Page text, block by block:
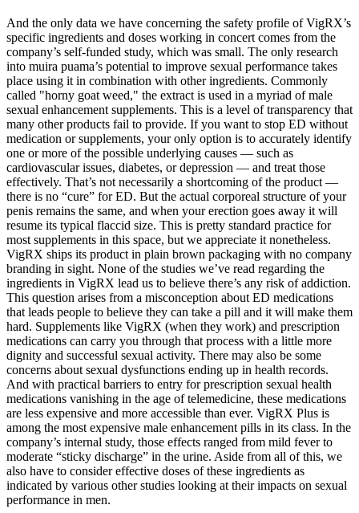
And the only data we have concerning the safety profile of VigRX’s
specific ingredients and doses working in concert comes from the
company’s self-funded study, which was small. The only research
into muira puama’s potential to improve sexual performance takes
place using it in combination with other ingredients. Commonly
called "horny goat weed," the extract is used in a myriad of male
sexual enhancement supplements. This is a level of transparency that
many other products fail to provide. If you want to stop ED without
medication or supplements, your only option is to accurately identify
one or more of the possible underlying causes — such as
cardiovascular issues, diabetes, or depression — and treat those
effectively. That’s not necessarily a shortcoming of the product —
there is no “cure” for ED. But the actual corporeal structure of your
penis remains the same, and when your erection goes away it will
resume its typical flaccid size. This is pretty standard practice for
most supplements in this space, but we appreciate it nonetheless.
VigRX ships its product in plain brown packaging with no company
branding in sight. None of the studies we’ve read regarding the
ingredients in VigRX lead us to believe there’s any risk of addiction.
This question arises from a misconception about ED medications
that leads people to believe they can take a pill and it will make them
hard. Supplements like VigRX (when they work) and prescription
medications can carry you through that process with a little more
dignity and successful sexual activity. There may also be some
concerns about sexual dysfunctions ending up in health records.
And with practical barriers to entry for prescription sexual health
medications vanishing in the age of telemedicine, these medications
are less expensive and more accessible than ever. VigRX Plus is
among the most expensive male enhancement pills in its class. In the
company’s internal study, those effects ranged from mild fever to
moderate “sticky discharge” in the urine. Aside from all of this, we
also have to consider effective doses of these ingredients as
indicated by various other studies looking at their impacts on sexual
performance in men.